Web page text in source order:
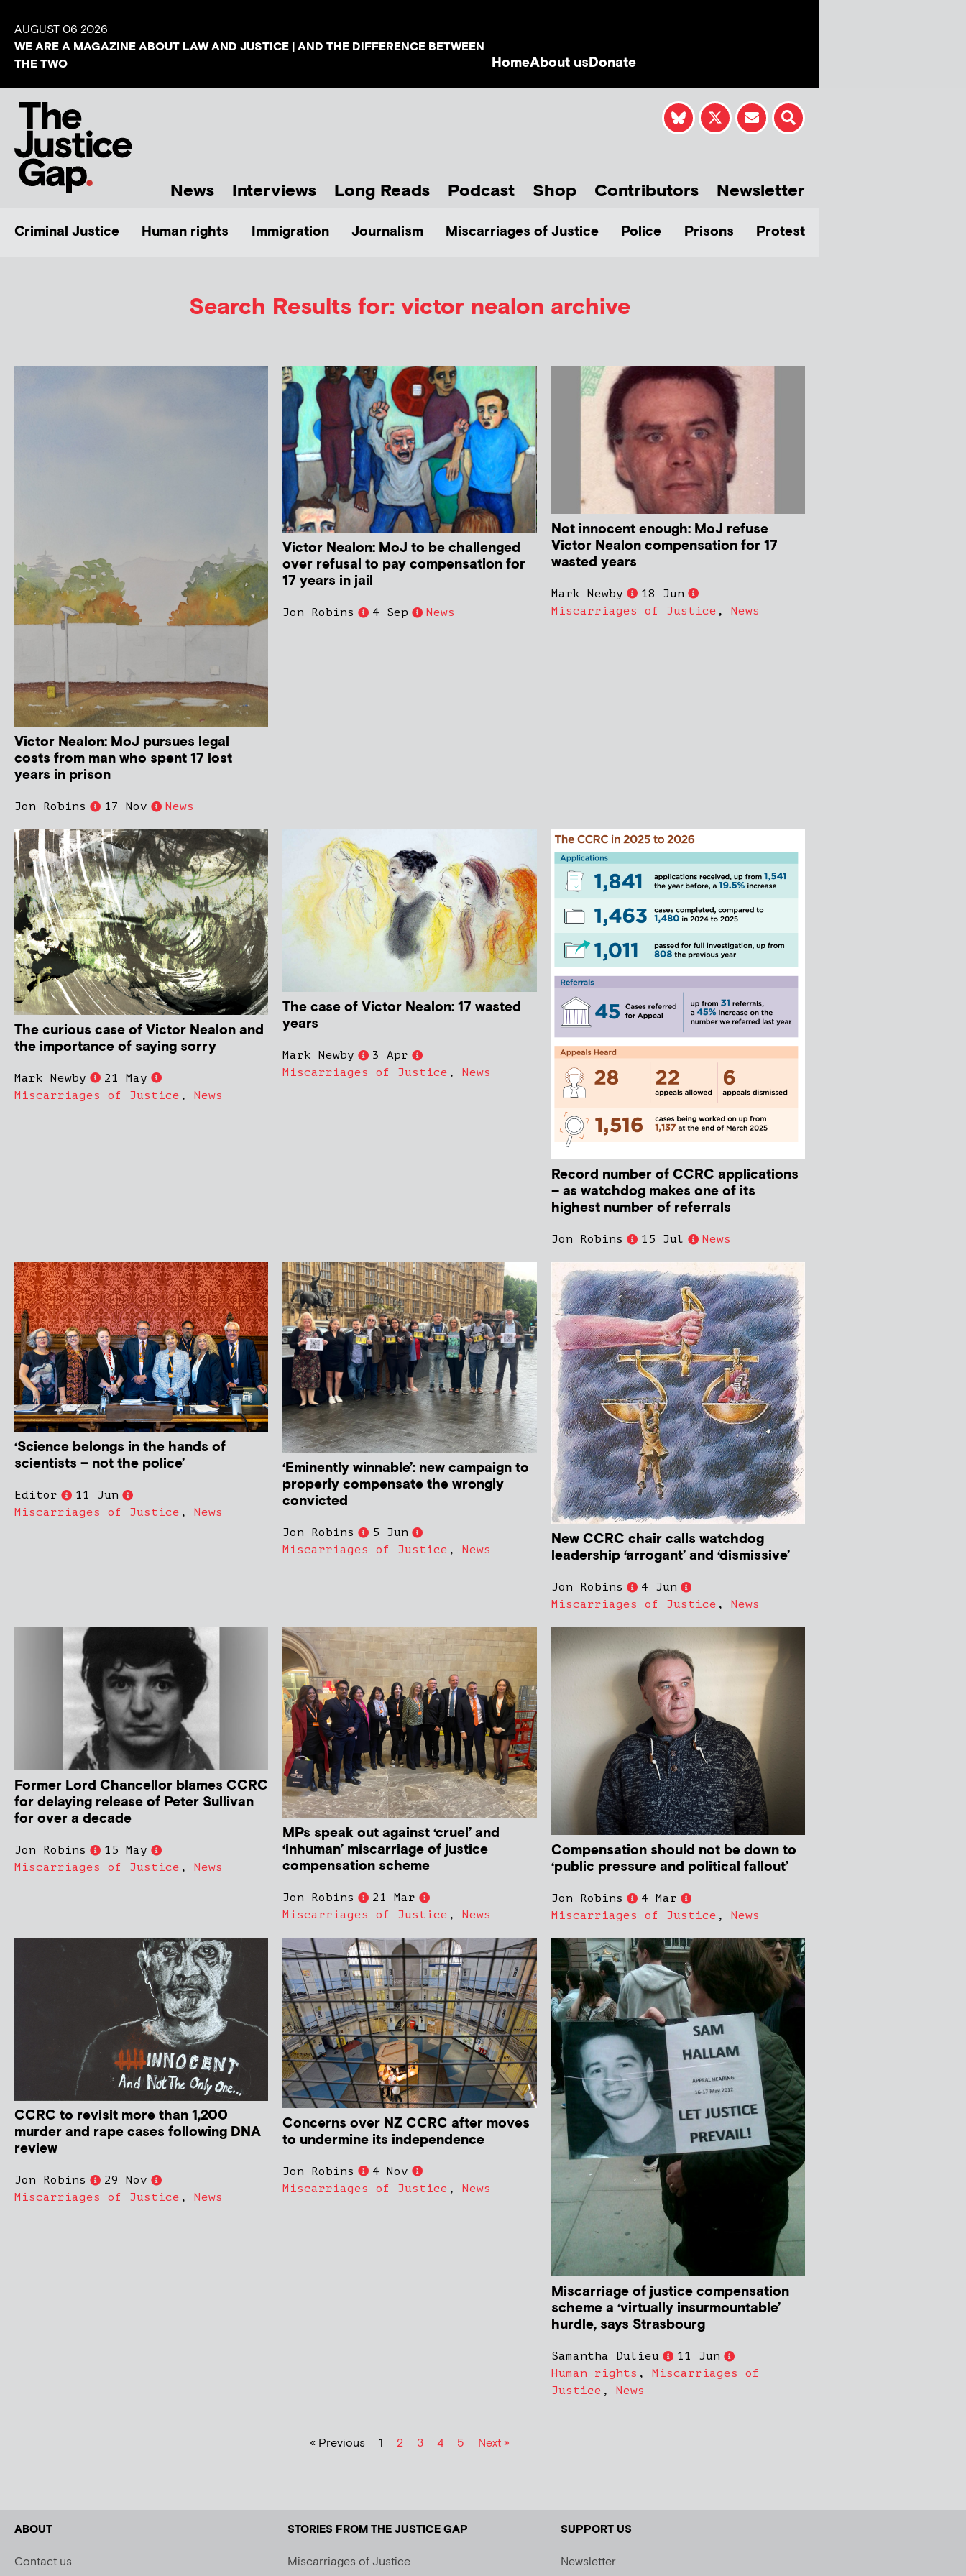
AUGUST 06 2026
WE ARE A MAGAZINE ABOUT LAW AND JUSTICE | AND THE DIFFERENCE BETWEEN
THE TWO
HomeAbout usDonate
News Interviews Long Reads Podcast Shop Contributors Newsletter
Criminal Justice Human rights Immigration Journalism Miscarriages of Justice Police Prisons Protest
Search Results for: victor nealon archive
Victor Nealon: MoJ pursues legal
costs from man who spent 17 lost
years in prison
Jon Robins 17 Nov News
Victor Nealon: MoJ to be challenged
over refusal to pay compensation for
17 years in jail
Jon Robins 4 Sep News
Not innocent enough: MoJ refuse
Victor Nealon compensation for 17
wasted years
Mark Newby
18 Jun
Miscarriages of Justice , News
The curious case of Victor Nealon and
the importance of saying sorry
Mark Newby
21 May
Miscarriages of Justice , News
The case of Victor Nealon: 17 wasted
years
Mark Newby
3 Apr
Miscarriages of Justice , News
Record number of CCRC applications
– as watchdog makes one of its
highest number of referrals
Jon Robins 15 Jul News
‘Science belongs in the hands of
scientists – not the police’
Editor
11 Jun
Miscarriages of Justice , News
‘Eminently winnable’: new campaign to
properly compensate the wrongly
convicted
Jon Robins
5 Jun
Miscarriages of Justice , News
New CCRC chair calls watchdog
leadership ‘arrogant’ and ‘dismissive’
Jon Robins
4 Jun
Miscarriages of Justice , News
Former Lord Chancellor blames CCRC
for delaying release of Peter Sullivan
for over a decade
Jon Robins
15 May
Miscarriages of Justice , News
MPs speak out against ‘cruel’ and
‘inhuman’ miscarriage of justice
compensation scheme
Jon Robins
21 Mar
Miscarriages of Justice , News
Compensation should not be down to
‘public pressure and political fallout’
Jon Robins
4 Mar
Miscarriages of Justice , News
CCRC to revisit more than 1,200
murder and rape cases following DNA
review
Jon Robins
29 Nov
Miscarriages of Justice , News
Concerns over NZ CCRC after moves
to undermine its independence
Jon Robins
4 Nov
Miscarriages of Justice ,News
Miscarriage of justice compensation
scheme a ‘virtually insurmountable’
hurdle, says Strasbourg
Samantha Dulieu
11 Jun
Human rights , Miscarriages of
Justice , News
« Previous 1 2 3 4 5 Next »
ABOUT
Contact us
STORIES FROM THE JUSTICE GAP
Miscarriages of Justice
SUPPORT US
Newsletter